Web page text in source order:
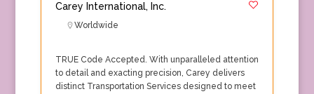
Carey International, Inc.
Worldwide
TRUE Code Accepted. With unparalleled attention
to detail and exacting precision, Carey delivers
distinct Transportation Services designed to meet